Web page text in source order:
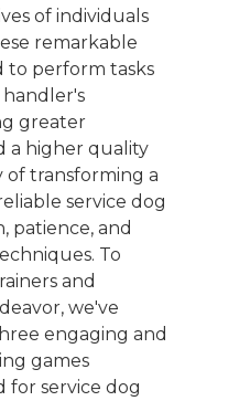
of individuals
remarkable
to perform tasks
greater
a higher quality
of transforming a
service dog
patience, and
To
and
we've
engaging and
games
for service dog